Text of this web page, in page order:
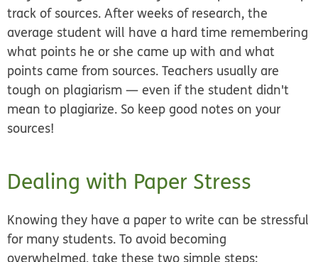
track of sources. After weeks of research, the
average student will have a hard time remembering
what points he or she came up with and what
points came from sources. Teachers usually are
tough on plagiarism — even if the student didn't
mean to plagiarize. So keep good notes on your
sources!
Dealing with Paper Stress
Knowing they have a paper to write can be stressful
for many students. To avoid becoming
overwhelmed, take these two simple steps: